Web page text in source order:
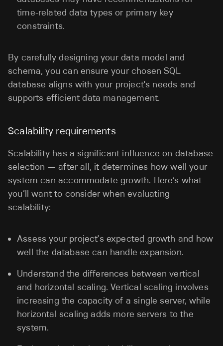
time-related data types or primary key
constraints.
By carefully designing your data model and
schema, you can ensure your chosen SQL
database aligns with your project's needs and
supports efficient data management.
Scalability requirements
Scalability has a significant influence on database
selection — after all, it determines how well your
system can accommodate growth. Here’s what
you’ll want to consider when evaluating
scalability:
Assess your project's expected growth and how
well the database can handle expansion.
Understand the differences between vertical
and horizontal scaling. Vertical scaling involves
increasing the capacity of a single server, while
horizontal scaling adds more servers to the
system.